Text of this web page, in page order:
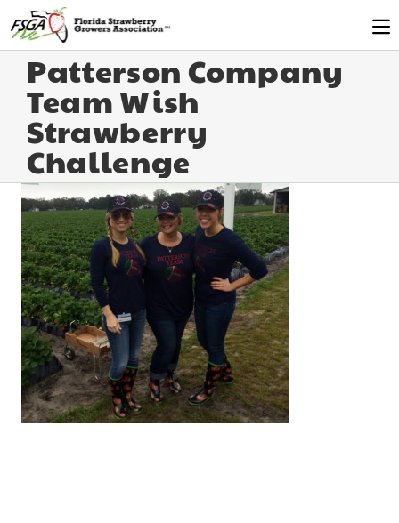
Patterson Company
Team Wish
Strawberry
Challenge